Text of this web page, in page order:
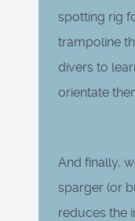
spotting rig
trampoline
divers to
orientate
And finally,
sparger (or
reduces the